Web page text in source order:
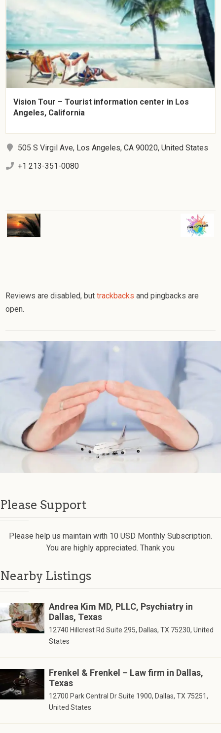
Vision Tour – Tourist information center in Los
Angeles, California
505 S Virgil Ave, Los Angeles, CA 90020, United States
+1 213-351-0080
Reviews are disabled, buttrackbacks and pingbacks are
open.
Please Support
Please help us maintain with 10 USD Monthly Subscription.
You are highly appreciated. Thank you
Nearby Listings
Andrea Kim MD, PLLC, Psychiatry in
Dallas, Texas
12740 Hillcrest Rd Suite 295, Dallas, TX 75230, United
States
Frenkel & Frenkel – Law firm in Dallas,
Texas
12700 Park Central Dr Suite 1900, Dallas, TX 75251,
United States